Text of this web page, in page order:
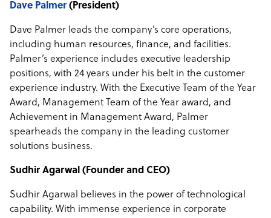
Dave Palmer(President)
Dave Palmer leads the company’s core operations,
including human resources, finance, and facilities.
Palmer’s experience includes executive leadership
positions, with 24 years under his belt in the customer
experience industry. With the Executive Team of the Year
Award, Management Team of the Year award, and
Achievement in Management Award, Palmer
spearheads the company in the leading customer
solutions business.
Sudhir Agarwal (Founder and CEO)
Sudhir Agarwal believes in the power of technological
capability. With immense experience in corporate